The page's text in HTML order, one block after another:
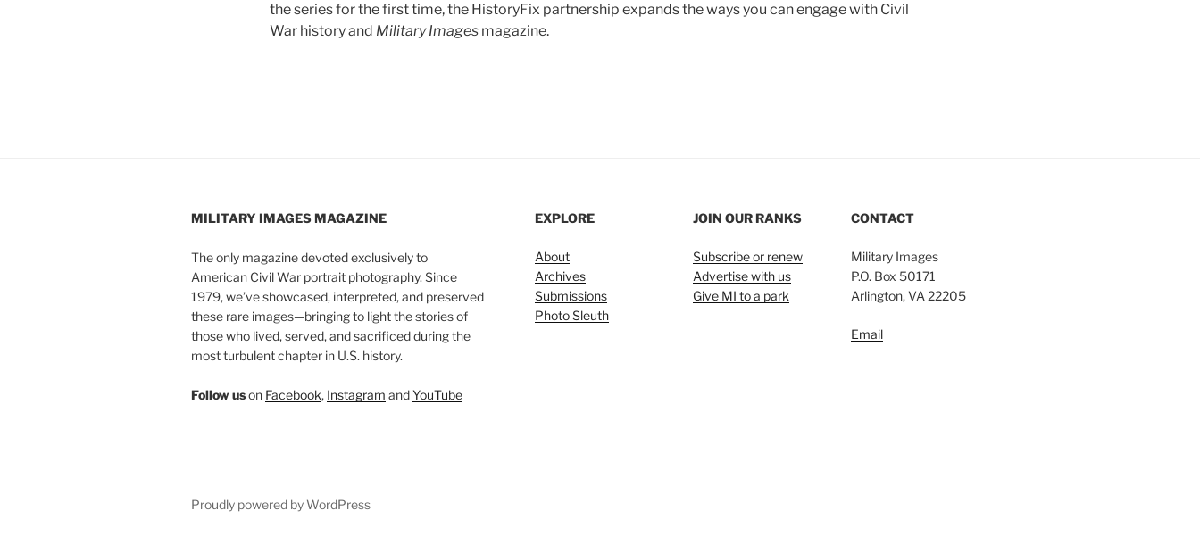
the series for the first time, the HistoryFix partnership expands the ways you can engage with Civil
War history and Military Images magazine.
MILITARY IMAGESMAGAZINE
The only magazine devoted exclusively to
American Civil War portrait photography. Since
1979, we’ve showcased, interpreted, and preserved
these rare images—bringing to light the stories of
those who lived, served, and sacrificed during the
most turbulent chapter in U.S. history.
Follow uson Facebook, Instagram andYouTube
EXPLORE
About
Archives
Submissions
Photo Sleuth
JOIN OUR RANKS
Subscribe or renew
Advertise with us
Give MI to a park
CONTACT
Military Images
P.O. Box 50171
Arlington, VA 22205
Email
Proudly powered by WordPress